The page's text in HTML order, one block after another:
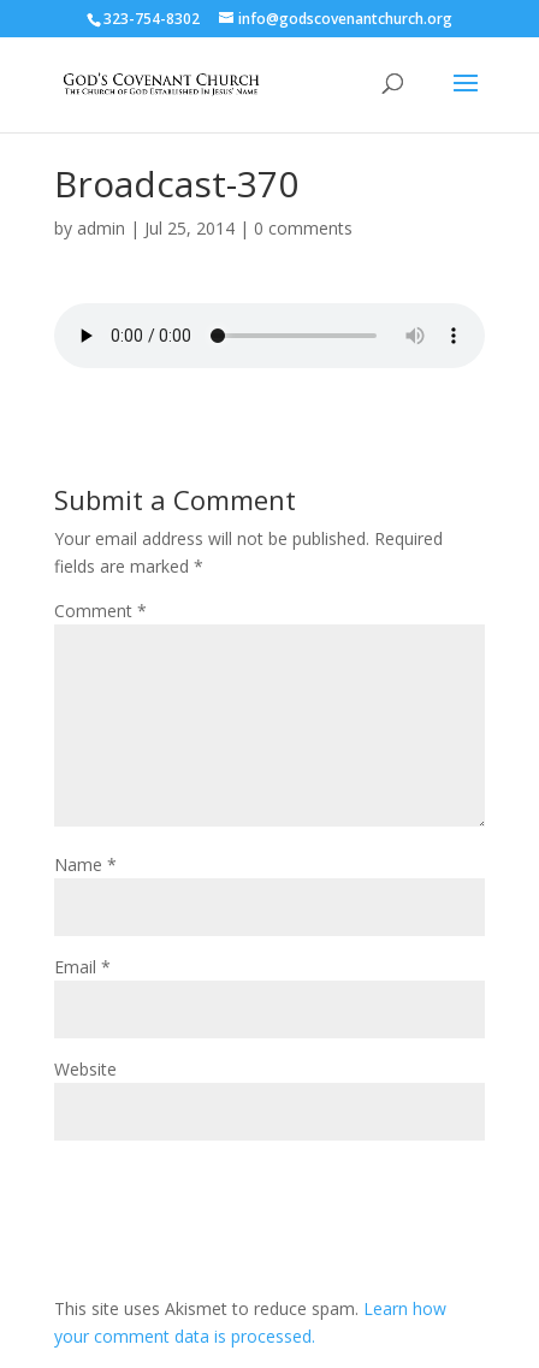
323-754-8302 info@godscovenantchurch.org
Broadcast-370
by admin | Jul 25, 2014| 0 comments
Submit a Comment
Your email address will not be published. Required
fields are marked *
Comment *
Name *
Email *
Website
This site uses Akismet to reduce spam. Learn how
your comment data is processed.